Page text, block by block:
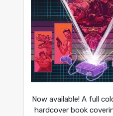
Now available! A full
hardcover book